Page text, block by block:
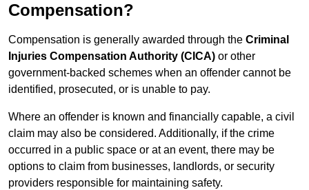
Compensation?
Compensation is generally awarded through the Criminal
Injuries Compensation Authority (CICA) or other
government-backed schemes when an offender cannot be
identified, prosecuted, or is unable to pay.
Where an offender is known and financially capable, a civil
claim may also be considered. Additionally, if the crime
occurred in a public space or at an event, there may be
options to claim from businesses, landlords, or security
providers responsible for maintaining safety.